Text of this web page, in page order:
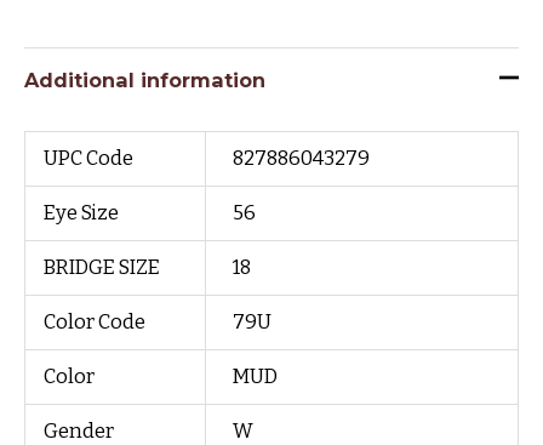
Additional information
UPC Code 827886043279
Eye Size 56
BRIDGE SIZE 18
Color Code 79U
Color MUD
Gender W